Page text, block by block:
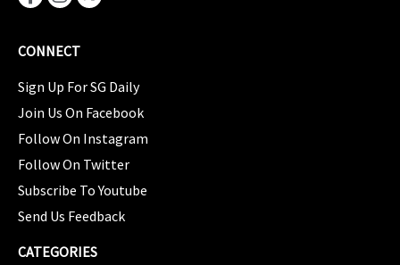
CONNECT
Sign Up For SG Daily
Join Us On Facebook
Follow On Instagram
Follow On Twitter
Subscribe To Youtube
Send Us Feedback
CATEGORIES